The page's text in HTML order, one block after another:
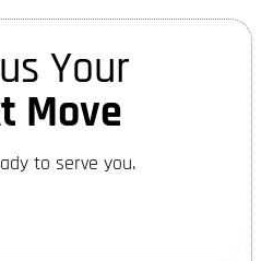
Your
Move
to serve you.